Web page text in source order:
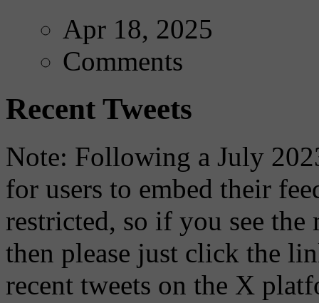
Apr 18, 2025
Comments
Recent Tweets
Note: Following a July
for users to embed their
restricted, so if you see the
then please just click the
recent tweets on the X